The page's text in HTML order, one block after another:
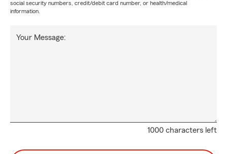
social security numbers, credit/debit card number, or health/medical
information.
1000 characters left
Your Message: